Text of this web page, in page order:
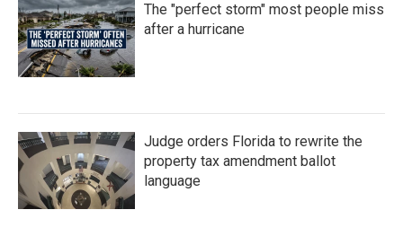
The "perfect storm" most people miss
after a hurricane
Judge orders Florida to rewrite the
property tax amendment ballot
language